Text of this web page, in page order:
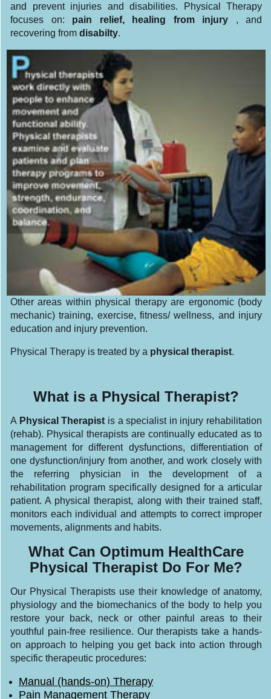
and prevent injuries and disabilities. Physical Therapy
focuses on: pain relief, healing from injury , and
recovering from disabilty.
Other areas within physical therapy are ergonomic (body
mechanic) training, exercise, fitness/ wellness, and injury
education and injury prevention.
Physical Therapy is treated by a physical therapist.
What is a Physical Therapist?
A Physical Therapist is a specialist in injury rehabilitation
(rehab). Physical therapists are continually educated as to
management for different dysfunctions, differentiation of
one dysfunction/injury from another, and work closely with
the referring physician in the development of a
rehabilitation program specifically designed for a articular
patient. A physical therapist, along with their trained staff,
monitors each individual and attempts to correct improper
movements, alignments and habits.
What Can Optimum HealthCare
Physical Therapist Do For Me?
Our Physical Therapists use their knowledge of anatomy,
physiology and the biomechanics of the body to help you
restore your back, neck or other painful areas to their
youthful pain-free resilience. Our therapists take a hands-
on approach to helping you get back into action through
specific therapeutic procedures:
Manual (hands-on) Therapy
Pain Management Therapy